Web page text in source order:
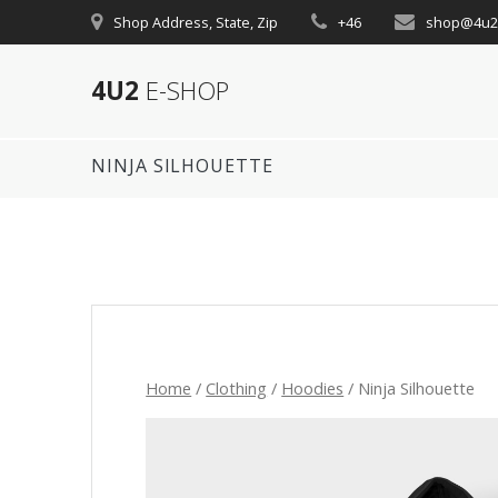
to
Shop Address, State, Zip +46
4U2 E-SHOP
NINJA SILHOUETTE
Home / Clothing / Hoodies / Ninja Silhouette